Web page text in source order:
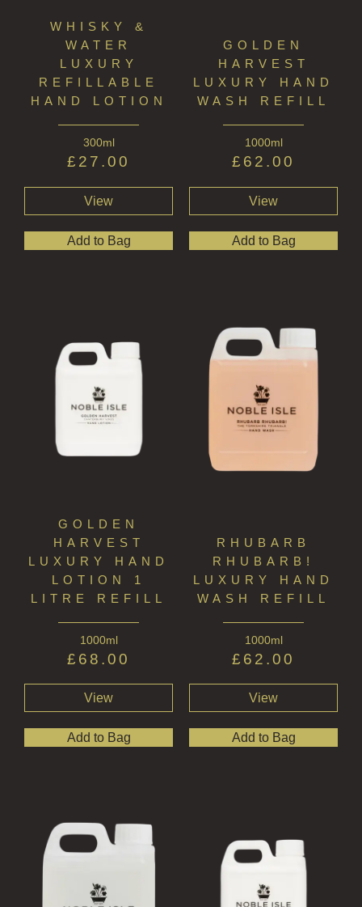
WHISKY &
WATER
LUXURY
REFILLABLE
HAND LOTION
300ml
£ 27.00
View
Add to Bag
GOLDEN
HARVEST
LUXURY HAND
WASH REFILL
1000ml
£ 62.00
View
Add to Bag
GOLDEN
HARVEST
LUXURY HAND
LOTION 1
LITRE REFILL
1000ml
£ 68.00
View
Add to Bag
RHUBARB
RHUBARB!
LUXURY HAND
WASH REFILL
1000ml
£ 62.00
View
Add to Bag